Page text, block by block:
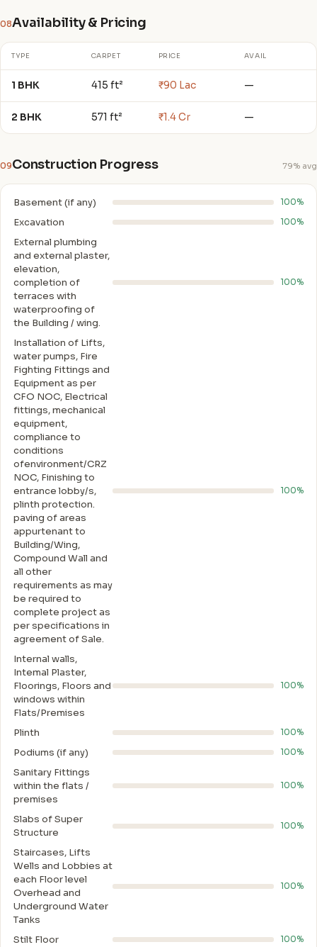
08Availability & Pricing
TYPE CARPET PRICE AVAIL
1 BHK 415 ft² ₹90 Lac —
2 BHK 571 ft² ₹1.4 Cr —
09Construction Progress 79% avg
Basement (if any) 100%
Excavation 100%
External plumbing
and external plaster,
elevation,
completion of
terraces with
waterproofing of
the Building / wing.
100%
Installation of Lifts,
water pumps, Fire
Fighting Fittings and
Equipment as per
CFO NOC, Electrical
fittings, mechanical
equipment,
compliance to
conditions
ofenvironment/CRZ
NOC, Finishing to
entrance lobby/s,
plinth protection.
paving of areas
appurtenant to
Building/Wing,
Compound Wall and
all other
requirements as may
be required to
complete project as
per specifications in
agreement of Sale.
100%
Internal walls,
Intemal Plaster,
Floorings, Floors and
windows within
Flats/Premises
100%
Plinth 100%
Podiums (if any) 100%
Sanitary Fittings
within the flats /
premises
100%
Slabs of Super
Structure
100%
Staircases, Lifts
Wells and Lobbies at
each Floor level
Overhead and
Underground Water
Tanks
100%
Stilt Floor 100%